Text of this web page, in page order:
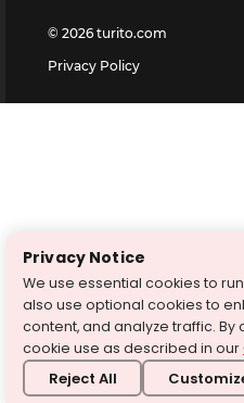
© 2026 turito.com
Privacy Policy
Privacy Notice
We use essential cookies to
also use optional cookies to
content, and analyze traffic. By
cookie use as described in our
Reject All